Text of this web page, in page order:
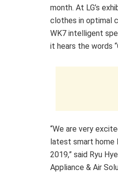
month. At LG’s
clothes in optimal
WK7 intelligent
it hears the words
“We are very
latest smart home
2019,” said Ryu
Appliance & Air